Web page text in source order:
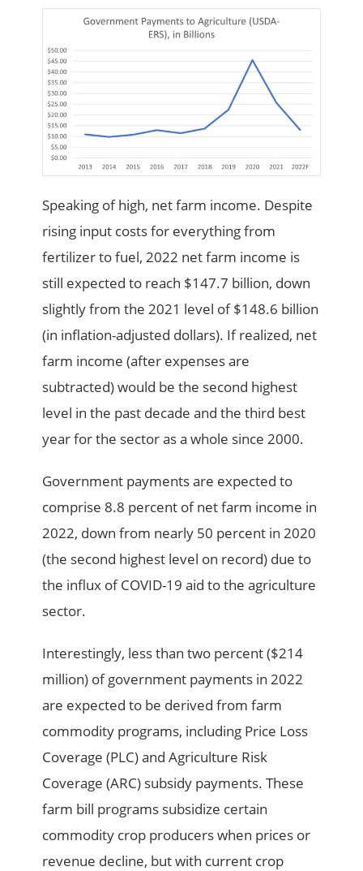
Speaking of high, net farm income. Despite
rising input costs for everything from
fertilizer to fuel, 2022 net farm income is
still expected to reach $147.7 billion, down
slightly from the 2021 level of $148.6 billion
(in inflation-adjusted dollars). If realized, net
farm income (after expenses are
subtracted) would be the second highest
level in the past decade and the third best
year for the sector as a whole since 2000.
Government payments are expected to
comprise 8.8 percent of net farm income in
2022, down from nearly 50 percent in 2020
(the second highest level on record) due to
the influx of COVID-19 aid to the agriculture
sector.
Interestingly, less than two percent ($214
million) of government payments in 2022
are expected to be derived from farm
commodity programs, including Price Loss
Coverage (PLC) and Agriculture Risk
Coverage (ARC) subsidy payments. These
farm bill programs subsidize certain
commodity crop producers when prices or
revenue decline, but with current crop